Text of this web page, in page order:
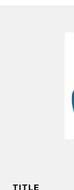
TITLE